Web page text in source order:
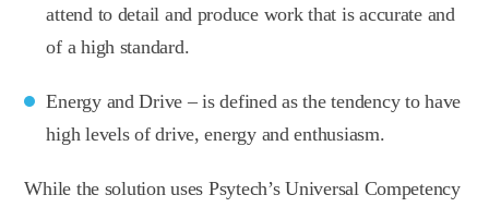
attend to detail and produce work that is accurate and
of a high standard.
Energy and Drive – is defined as the tendency to have
high levels of drive, energy and enthusiasm.
While the solution uses Psytech’s Universal Competency